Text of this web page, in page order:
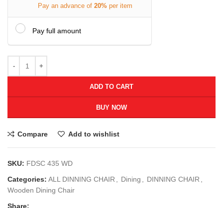
Pay an advance of 20% per item
Pay full amount
ADD TO CART
BUY NOW
Compare Add to wishlist
SKU: FDSC 435 WD
Categories: ALL DINNING CHAIR Dining DINNING CHAIR
Wooden Dining Chair
Share: